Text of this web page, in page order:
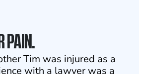
PAIN.
Tim was injured as a
with a lawyer was a